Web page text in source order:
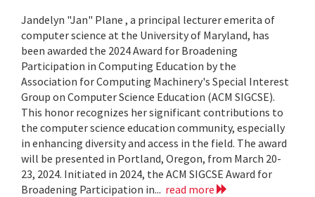
Jandelyn "Jan" Plane , a principal lecturer emerita of
computer science at the University of Maryland, has
been awarded the 2024 Award for Broadening
Participation in Computing Education by the
Association for Computing Machinery's Special Interest
Group on Computer Science Education (ACM SIGCSE).
This honor recognizes her significant contributions to
the computer science education community, especially
in enhancing diversity and access in the field. The award
will be presented in Portland, Oregon, from March 20-
23, 2024. Initiated in 2024, the ACM SIGCSE Award for
Broadening Participation in... read more